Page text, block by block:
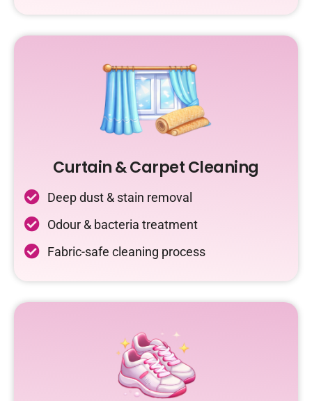
Curtain & Carpet Cleaning
Deep dust & stain removal
Odour & bacteria treatment
Fabric-safe cleaning process